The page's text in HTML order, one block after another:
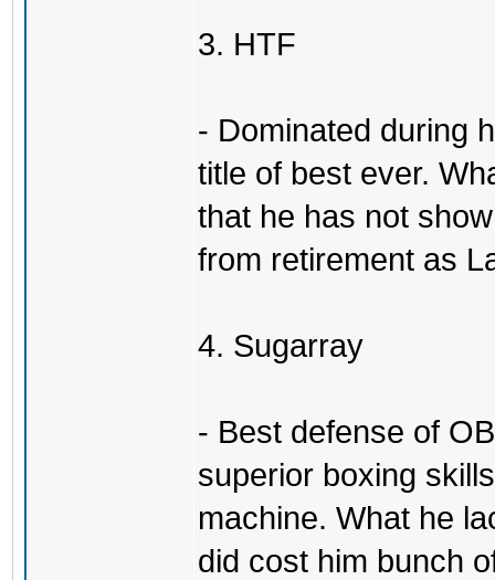
3. HTF
- Dominated during
title of best ever.
that he has not
from retirement as
4. Sugarray
- Best defense of
superior boxing
machine. What he
did cost him bunch